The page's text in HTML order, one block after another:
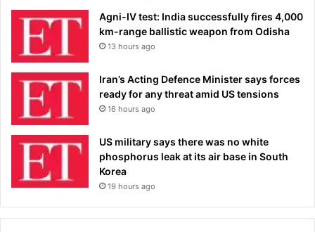
Agni-IV test: India successfully fires 4,000
km-range ballistic weapon from Odisha
13 hours ago
Iran’s Acting Defence Minister says forces
ready for any threat amid US tensions
16 hours ago
US military says there was no white
phosphorus leak at its air base in South
Korea
19 hours ago